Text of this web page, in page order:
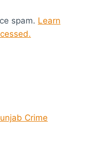
spam. Learn
Crime